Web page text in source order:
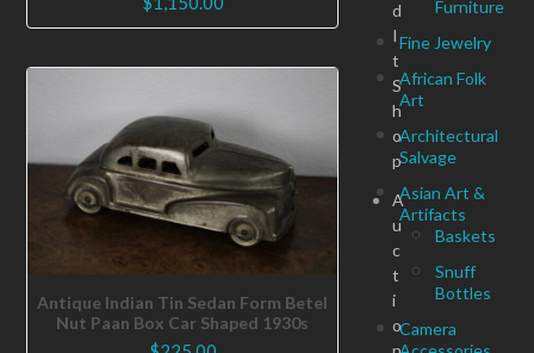
Antique Indian Tin Sedan Form Betel
Nut Paan Box Car Shaped 1930s
Furniture
Fine Jewelry
African Folk
Art
Architectural
Salvage
Asian Art &
Artifacts
Baskets
Snuff
Bottles
Camera
d
I
t
S
h
o
p
A
u
c
t
i
o